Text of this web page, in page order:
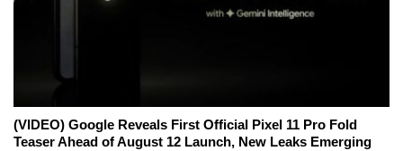
(VIDEO) Google Reveals First Official Pixel 11 Pro Fold
Teaser Ahead of August 12 Launch, New Leaks Emerging